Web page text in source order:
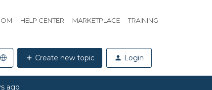
HELP CENTER MARKETPLACE TRAINING
Create new topic Login
ago